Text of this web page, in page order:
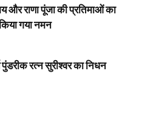
और राणा पूंजा की प्रतिमाओं का
गया नमन
रत्न सुरीश्वर का निधन